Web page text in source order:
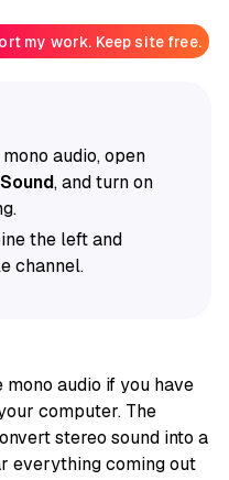
my work. Keep site free.
audio, open
Sound, and turn on
the left and
channel.
mono audio if you have
computer. The
stereo sound into a
everything coming out